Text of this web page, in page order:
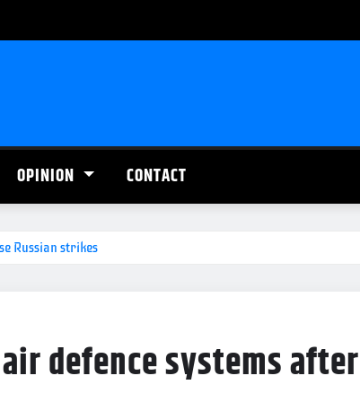
OPINION CONTACT
Russian strikes
defence systems after